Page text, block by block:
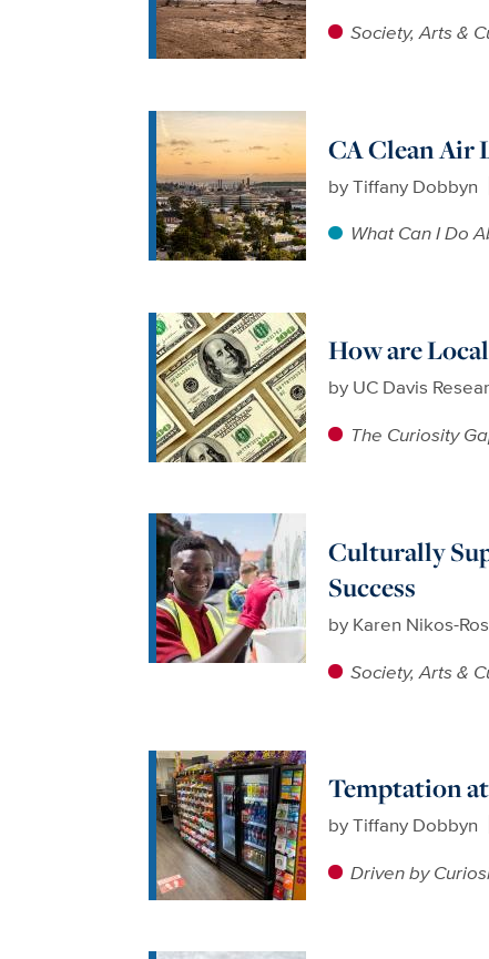
Society, Arts &
CA Clean Air
byTiffany Dobbyn
What Can I Do
How are
by UC Davis
The Curiosity
Culturally
Success
by Karen Nikos-
Society, Arts &
Temptation
byTiffany Dobbyn
Driven by